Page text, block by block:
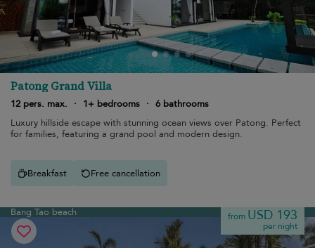
Patong Grand Villa
12 pers. max. · 1+ bedrooms · 6 bathrooms
Luxury hillside escape with stunning ocean views over Patong. Perfect
for families, featuring a grand pool and modern design.
Breakfast Free cancellation
Bang Tao beach from USD 193
per night